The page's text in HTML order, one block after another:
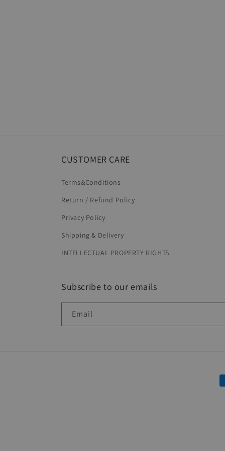
CUSTOMER CARE
Terms&Conditions
Return / Refund Policy
Privacy Policy
Shipping & Delivery
INTELLECTUAL PROPERTY RIGHTS
Subscribe to our emails
Email